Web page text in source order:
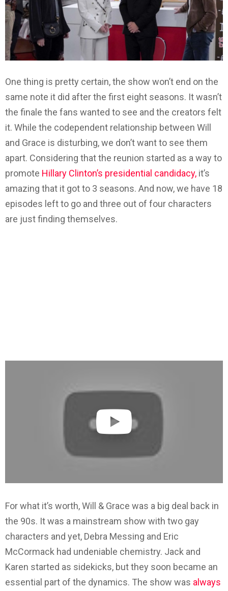
One thing is pretty certain, the show won’t end on the
same note it did after the first eight seasons. It wasn’t
the finale the fans wanted to see and the creators felt
it. While the codependent relationship between Will
and Grace is disturbing, we don’t want to see them
apart. Considering that the reunion started as a way to
promote Hillary Clinton’s presidential candidacy, it’s
amazing that it got to 3 seasons. And now, we have 18
episodes left to go and three out of four characters
are just finding themselves.
For what it’s worth, Will & Grace was a big deal back in
the 90s. It was a mainstream show with two gay
characters and yet, Debra Messing and Eric
McCormack had undeniable chemistry. Jack and
Karen started as sidekicks, but they soon became an
essential part of the dynamics. The show was always